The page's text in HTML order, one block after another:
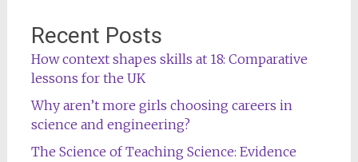
Recent Posts
How context shapes skills at 18: Comparative
lessons for the UK
Why aren’t more girls choosing careers in
science and engineering?
The Science of Teaching Science: Evidence